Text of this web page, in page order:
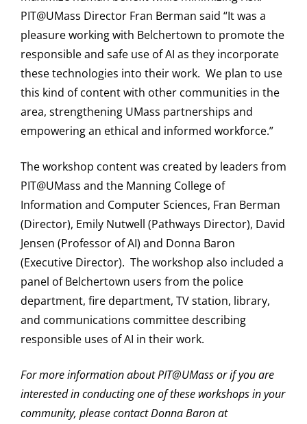
PIT@UMass Director Fran Berman said “It was a
pleasure working with Belchertown to promote the
responsible and safe use of AI as they incorporate
these technologies into their work. We plan to use
this kind of content with other communities in the
area, strengthening UMass partnerships and
empowering an ethical and informed workforce.”
The workshop content was created by leaders from
PIT@UMass and the Manning College of
Information and Computer Sciences, Fran Berman
(Director), Emily Nutwell (Pathways Director), David
Jensen (Professor of AI) and Donna Baron
(Executive Director). The workshop also included a
panel of Belchertown users from the police
department, fire department, TV station, library,
and communications committee describing
responsible uses of AI in their work.
For more information about PIT@UMass or if you are
interested in conducting one of these workshops in your
community, please contact Donna Baron at